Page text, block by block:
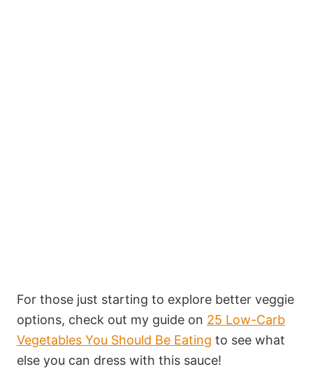
For those just starting to explore better veggie
options, check out my guide on 25 Low-Carb
Vegetables You Should Be Eating to see what
else you can dress with this sauce!